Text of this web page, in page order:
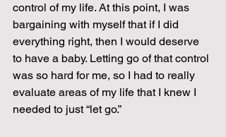
control of my life. At this point, I was
bargaining with myself that if I did
everything right, then I would deserve
to have a baby. Letting go of that control
was so hard for me, so I had to really
evaluate areas of my life that I knew I
needed to just “let go.”